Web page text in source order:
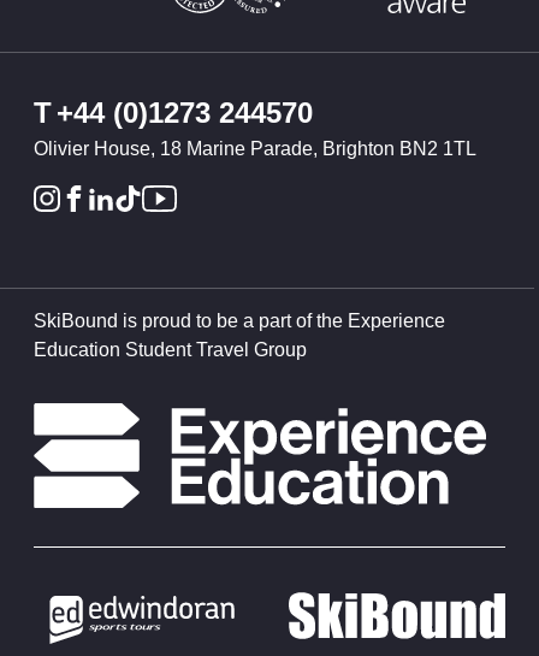
T+44 (0)1273 244570
Olivier House, 18 Marine Parade, Brighton BN2 1TL
SkiBound is proud to be a part of the Experience
Education Student Travel Group